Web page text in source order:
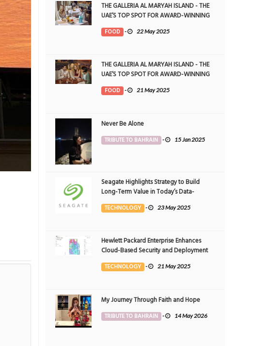
THE GALLERIA AL MARYAH ISLAND - THE
UAE’S TOP SPOT FOR AWARD-WINNING
DINING
FOOD - 22 May 2025
THE GALLERIA AL MARYAH ISLAND - THE
UAE’S TOP SPOT FOR AWARD-WINNING
DINING
FOOD - 21 May 2025
Never Be Alone
TRIBUTE TO BAHRAIN - 15 Jan 2025
Seagate Highlights Strategy to Build
Long-Term Value in Today’s Data-
driven World at 2025 Investor and
Analyst Event
TECHNOLOGY - 23 May 2025
Hewlett Packard Enterprise Enhances
Cloud-Based Security and Deployment
Flexibility with AI-Powered Solutions in
the Middle East
TECHNOLOGY - 21 May 2025
My Journey Through Faith and Hope
TRIBUTE TO BAHRAIN - 14 May 2026